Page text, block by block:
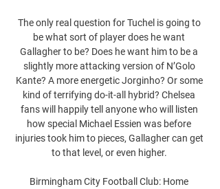
The only real question for Tuchel is going to
be what sort of player does he want
Gallagher to be? Does he want him to be a
slightly more attacking version of N’Golo
Kante? A more energetic Jorginho? Or some
kind of terrifying do-it-all hybrid? Chelsea
fans will happily tell anyone who will listen
how special Michael Essien was before
injuries took him to pieces, Gallagher can get
to that level, or even higher.
Birmingham City Football Club: Home